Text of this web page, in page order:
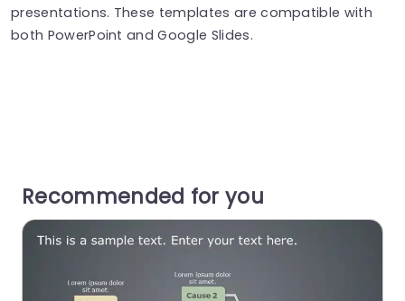
presentations. These templates are compatible with
both PowerPoint and Google Slides.
Recommended for you